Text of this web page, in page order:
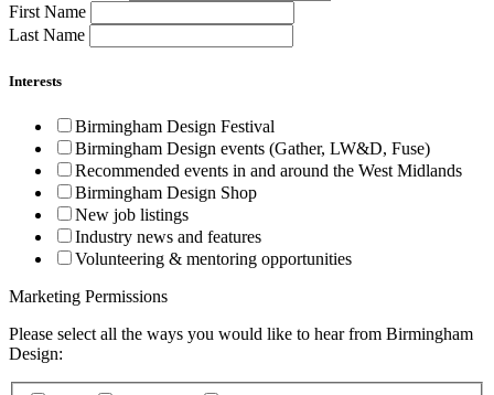
First Name
Last Name
Interests
Birmingham Design Festival
Birmingham Design events (Gather, LW&D, Fuse)
Recommended events in and around the West Midlands
Birmingham Design Shop
New job listings
Industry news and features
Volunteering & mentoring opportunities
Marketing Permissions
Please select all the ways you would like to hear from Birmingham
Design: